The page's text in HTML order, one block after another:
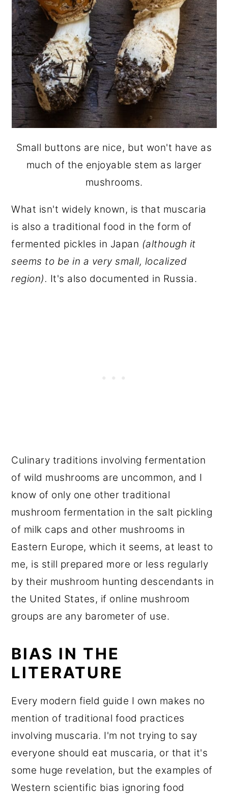
Small buttons are nice, but won't have as
much of the enjoyable stem as larger
mushrooms.
What isn't widely known, is that muscaria
is also a traditional food in the form of
fermented pickles in Japan (although it
seems to be in a very small, localized
region). It's also documented in Russia.
Culinary traditions involving fermentation
of wild mushrooms are uncommon, and I
know of only one other traditional
mushroom fermentation in the salt pickling
of milk caps and other mushrooms in
Eastern Europe, which it seems, at least to
me, is still prepared more or less regularly
by their mushroom hunting descendants in
the United States, if online mushroom
groups are any barometer of use.
BIAS IN THE
LITERATURE
Every modern field guide I own makes no
mention of traditional food practices
involving muscaria. I'm not trying to say
everyone should eat muscaria, or that it's
some huge revelation, but the examples of
Western scientific bias ignoring food